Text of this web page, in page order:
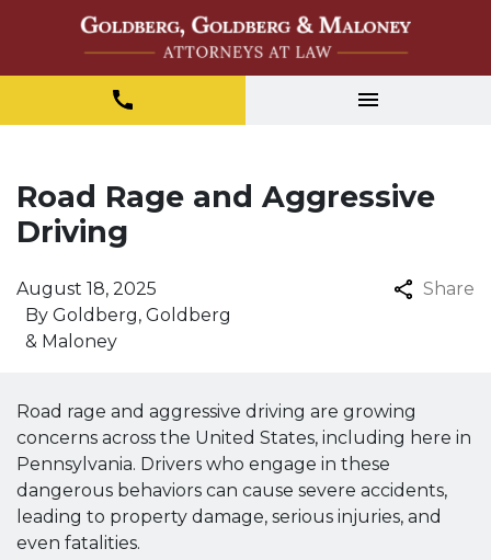
Road Rage and Aggressive
Driving
By Goldberg, Goldberg
& Maloney
August 18, 2025 Share
Road rage and aggressive driving are growing
concerns across the United States, including here in
Pennsylvania. Drivers who engage in these
dangerous behaviors can cause severe accidents,
leading to property damage, serious injuries, and
even fatalities.